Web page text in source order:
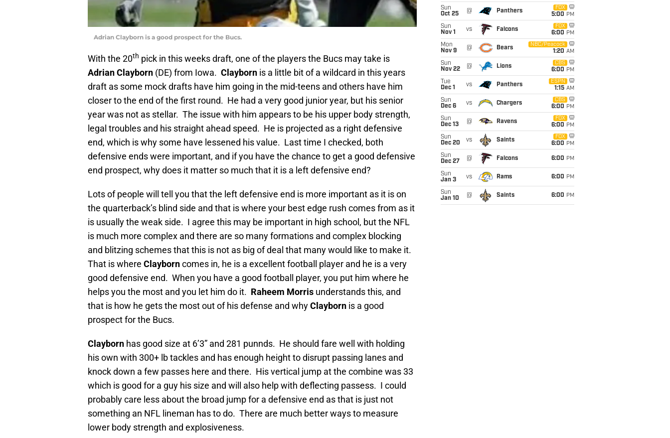
Adrian Clayborn is a good prospect for the Bucs.
With the 20th pick in this weeks draft, one of the players the Bucs may take is
Adrian Clayborn (DE) from Iowa. Clayborn is a little bit of a wildcard in this years
draft as some mock drafts have him going in the mid-teens and others have him
closer to the end of the first round. He had a very good junior year, but his senior
year was not as stellar. The issue with him appears to be his upper body strength,
legal troubles and his straight ahead speed. He is projected as a right defensive
end, which is why some have lessened his value. Last time I checked, both
defensive ends were important, and if you have the chance to get a good defensive
end prospect, why does it matter so much that it is a left defensive end?
Lots of people will tell you that the left defensive end is more important as it is on
the quarterback’s blind side and that is where your best edge rush comes from as it
is usually the weak side. I agree this may be important in high school, but the NFL
is much more complex and there are so many formations and complex blocking
and blitzing schemes that this is not as big of deal that many would like to make it.
That is where Clayborncomes in, he is a excellent football player and he is a very
good defensive end. When you have a good football player, you put him where he
helps you the most and you let him do it. Raheem Morris understands this, and
that is how he gets the most out of his defense and whyClayborn is a good
prospect for the Bucs.
Clayborn has good size at 6’3” and 281 punnds. He should fare well with holding
his own with 300+ lb tackles and has enough height to disrupt passing lanes and
knock down a few passes here and there. His vertical jump at the combine was 33
which is good for a guy his size and will also help with deflecting passess. I could
probably care less about the broad jump for a defensive end as that is just not
something an NFL lineman has to do. There are much better ways to measure
lower body strength and explosiveness.
Sun
Oct 25
@ Panthers
FOX
5:00 PM
Sun
Nov 1
vs Falcons
FOX
6:00 PM
Mon
Nov 9
@ Bears
NBC/Peacock
1:20 AM
Sun
Nov 22
@ Lions
CBS
6:00 PM
Tue
Dec 1
vs Panthers
ESPN
1:15 AM
Sun
Dec 6
vs Chargers
CBS
6:00 PM
Sun
Dec 13
@ Ravens
FOX
6:00 PM
Sun
Dec 20
vs Saints
FOX
6:00 PM
Sun
Dec 27
@ Falcons 6:00 PM
Sun
Jan 3
vs Rams 6:00 PM
Sun
Jan 10
@ Saints 6:00 PM